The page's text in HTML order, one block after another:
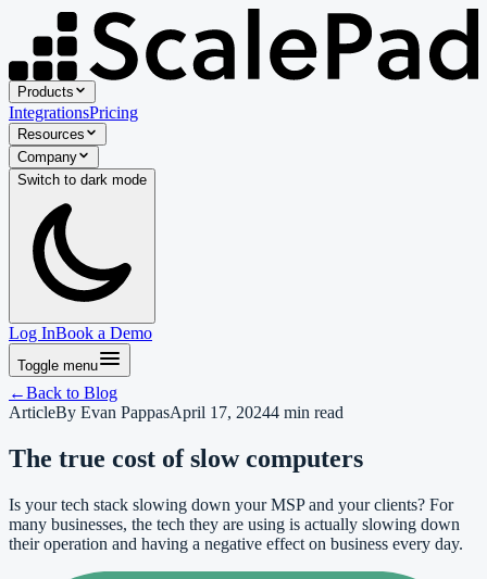
Products
IntegrationsPricing
Resources
Company
Switch to dark mode
Log InBook a Demo
Toggle menu
←Back to Blog
ArticleBy Evan PappasApril 17, 20244 min read
The true cost of slow computers
Is your tech stack slowing down your MSP and your clients? For
many businesses, the tech they are using is actually slowing down
their operation and having a negative effect on business every day.